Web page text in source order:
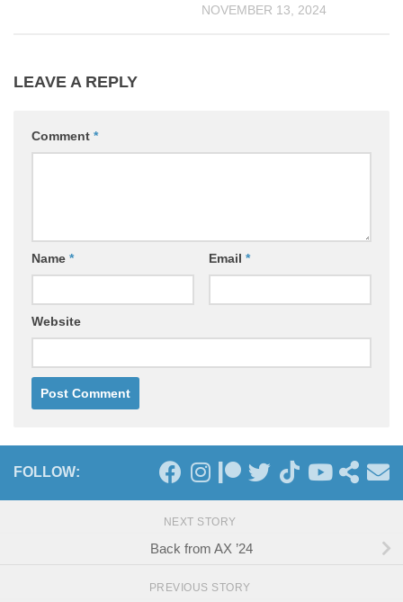
NOVEMBER 13, 2024
LEAVE A REPLY
Comment *
Name * Email *
Website
FOLLOW:
NEXT STORY
Back from AX ’24
PREVIOUS STORY